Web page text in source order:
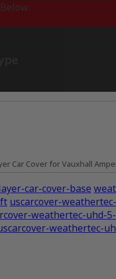
Car Cover for Vauxhall
car-cover-base
uscarcover-
weathertec-uhd-
weathertec-